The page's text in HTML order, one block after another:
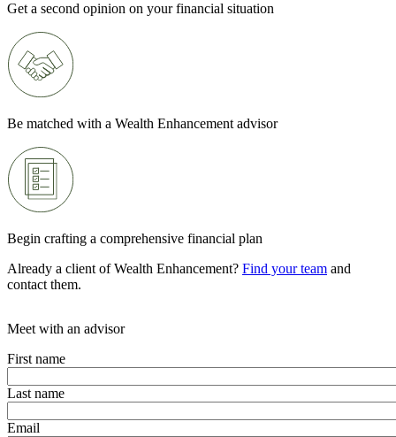
Get a second opinion on your financial situation
Be matched with a Wealth Enhancement advisor
Begin crafting a comprehensive financial plan
Already a client of Wealth Enhancement? Find your team and
contact them.
Meet with an advisor
First name
Last name
Email